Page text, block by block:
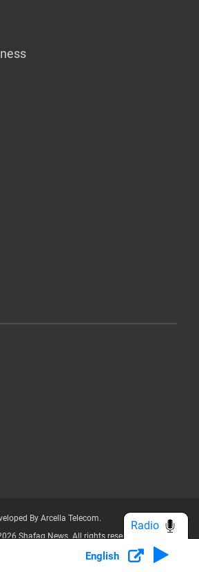
By Arcella Telecom.
Shafaq News. All rights reserved.
Privacy Policy
English
Radio